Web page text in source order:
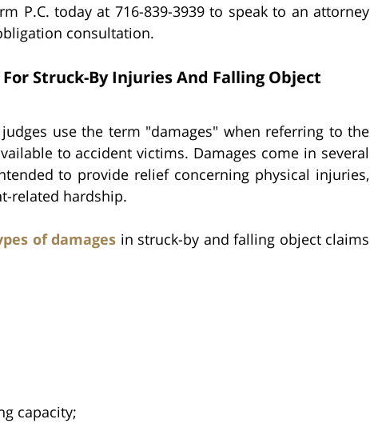
P.C. today at 716-839-3939 to speak to an attorney
consultation.
Struck-By Injuries And Falling Object
use the term "damages" when referring to the
to accident victims. Damages come in several
to provide relief concerning physical injuries,
related hardship.
of damages in struck-by and falling object claims
capacity;